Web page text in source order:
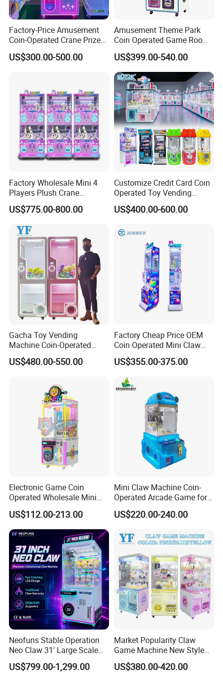
Factory-Price Amusement
Coin-Operated Crane Prize
Plush Toy Vending Game
Arcade Claw Machine
US$300.00-500.00
Amusement Theme Park
Coin Operated Game Room
Grabbing Dolls Plush Toy
Vending Arcade Claw Crane
Machine
US$399.00-540.00
Factory Wholesale Mini 4
Players Plush Crane
Machines Coin-Operated
Claw Machine
US$775.00-800.00
Customize Credit Card Coin
Operated Toy Vending
Arcade Claw Crane Machine
US$400.00-600.00
Gacha Toy Vending
Machine Coin-Operated
Customizable Double-Layer
Capsule Toy Machine
US$480.00-550.00
Factory Cheap Price OEM
Coin Operated Mini Claw
Machine with Bill Acceptor
US$355.00-375.00
Electronic Game Coin
Operated Wholesale Mini
Toy Vending/Toy Crane
/Coin Pusher /Arcade
Vending Game/Arcade
Claw/Crane/Claw/Key
Master Game/Key Master
Machine
US$112.00-213.00
Mini Claw Machine Coin-
Operated Arcade Game for
Small Toys Prizes Doll Gifts
US$220.00-240.00
Neofuns Stable Operation
Neo Claw 31' Large Scale
Toy Crane Doll Vending
Machine
US$799.00-1,299.00
Market Popularity Claw
Game Machine New Style
Toy Vending Machine Doll
Vending Machine
US$380.00-420.00